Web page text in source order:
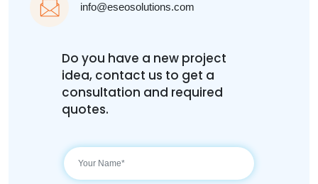
info@eseosolutions.com
Do you have a new project
idea, contact us to get a
consultation and required
quotes.